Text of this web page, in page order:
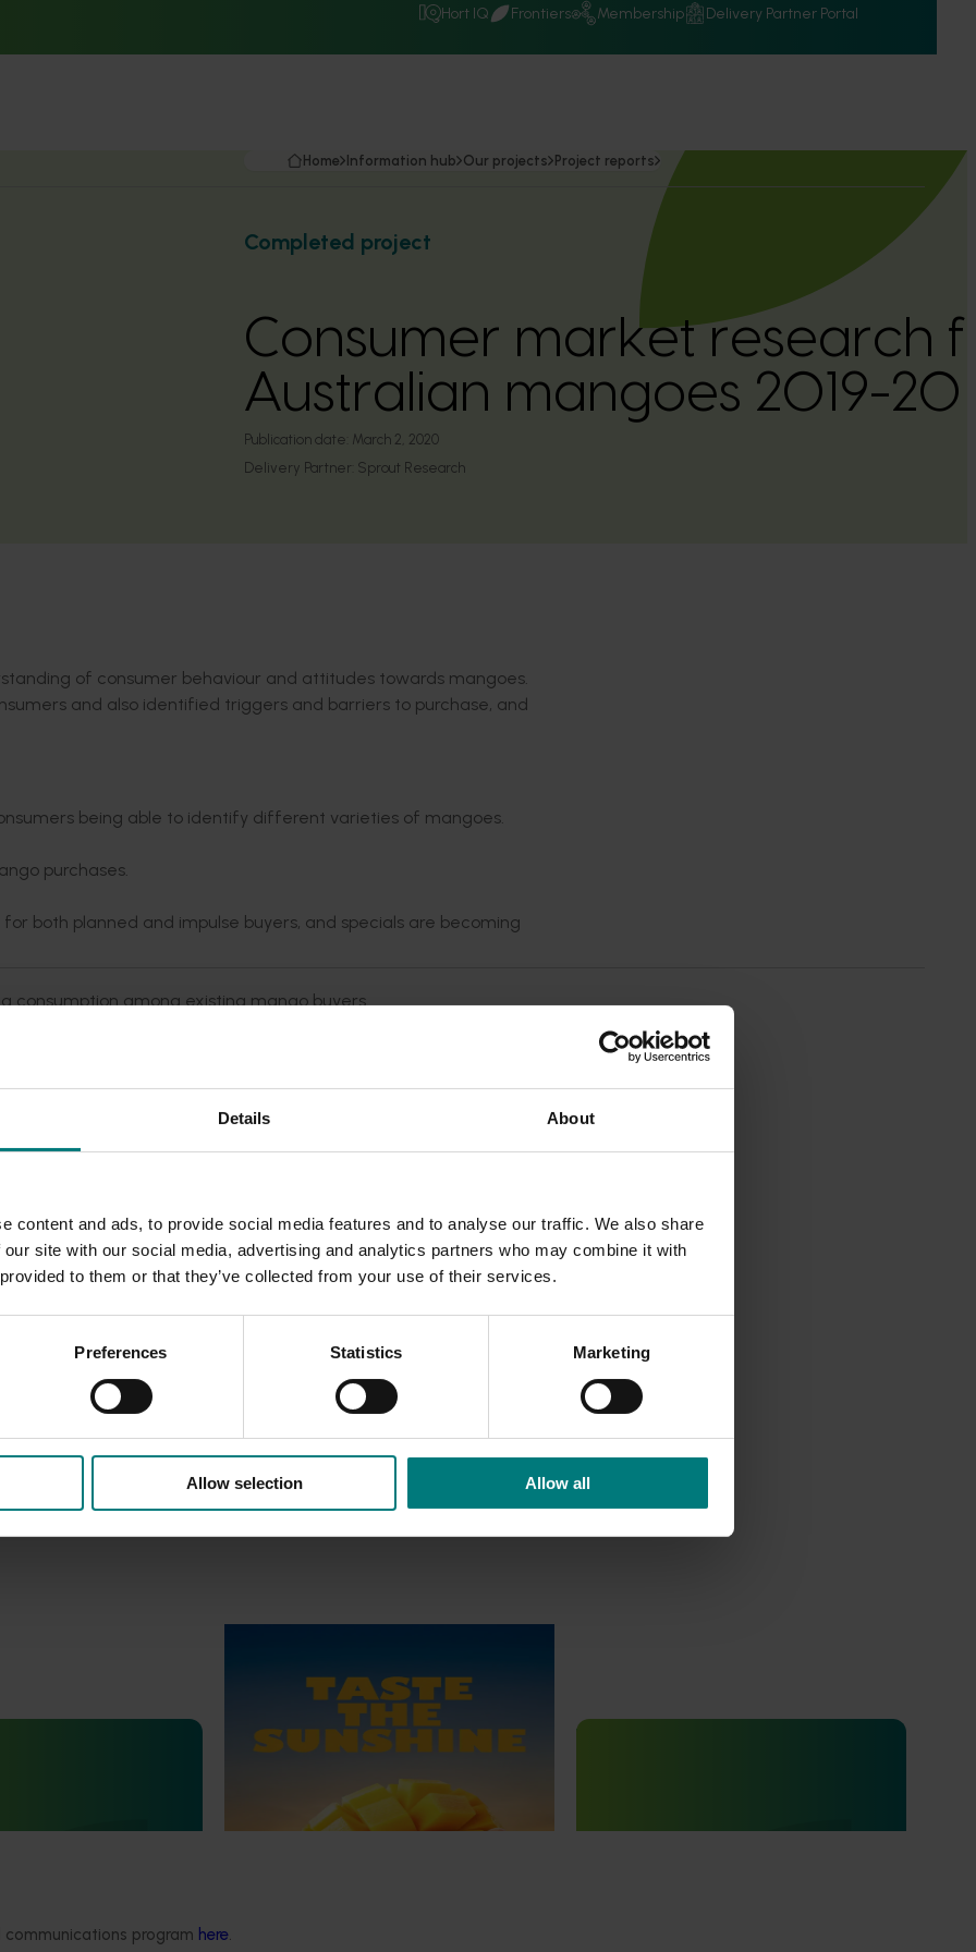
Details About
content and ads, to provide social media features and to analyse our traffic. We also share
site with our social media, advertising and analytics partners who may combine it with
to them or that they’ve collected from your use of their services.
Preferences Statistics Marketing
Allow selection Allow all
Hort IQ Frontiers Membership Delivery Partner Portal
program here.
Home Information hub Our projects Project reports
Completed project
Consumer market research
Australian mangoes 2019-
Publication date: March 2, 2020
Delivery Partner: Sprout Research
of consumer behaviour and attitudes towards mangoes.
and also identified triggers and barriers to purchase, and
being able to identify different varieties of mangoes.
purchases.
both planned and impulse buyers, and specials are becoming
consumption among existing mango buyers.
demonstrating to consumers more usage occasions. For example,
mealtimes than other states, especially at breakfast and as a
with health, however they are also strongly perceived as
Fund marketing activities, as well as provide insights to the
the effectiveness of the industry’s previous marketing activities,
future.
Highlights from the 2024/25 Mango
marketing campaign
Highlights from the 2024/25 Mango